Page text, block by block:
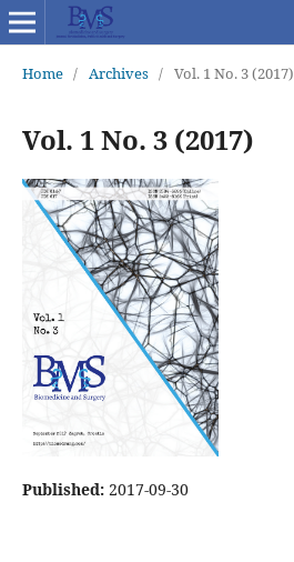
Home / Archives / Vol. 1 No. 3 (2017)
Vol. 1 No. 3 (2017)
Published: 2017-09-30